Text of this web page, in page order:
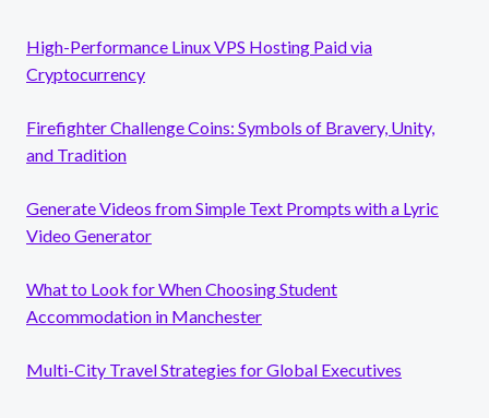
High-Performance Linux VPS Hosting Paid via
Cryptocurrency
Firefighter Challenge Coins: Symbols of Bravery, Unity,
and Tradition
Generate Videos from Simple Text Prompts with a Lyric
Video Generator
What to Look for When Choosing Student
Accommodation in Manchester
Multi-City Travel Strategies for Global Executives